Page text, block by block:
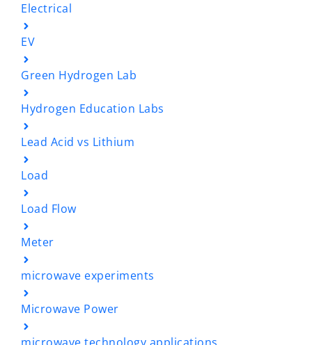
Electrical
EV
Green Hydrogen Lab
Hydrogen Education Labs
Lead Acid vs Lithium
Load
Load Flow
Meter
microwave experiments
Microwave Power